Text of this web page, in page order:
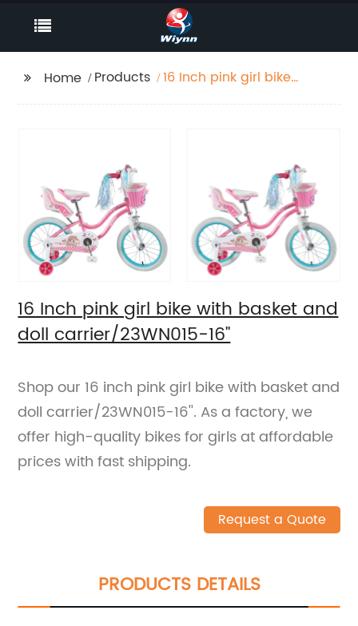
Home Products
16 Inch pink girl bike
16 Inch pink girl bike with basket and
doll carrier/23WN015-16''
Shop our 16 inch pink girl bike with basket and
doll carrier/23WN015-16''. As a factory, we
offer high-quality bikes for girls at affordable
prices with fast shipping.
Request a Quote
PRODUCTS DETAILS